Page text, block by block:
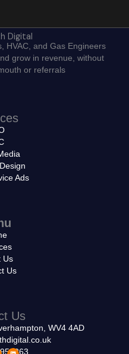
HVAC, and Gas Engineers
grow in revenue, without
or referrals
Ads
Us
Us
Us
WV4 4AD